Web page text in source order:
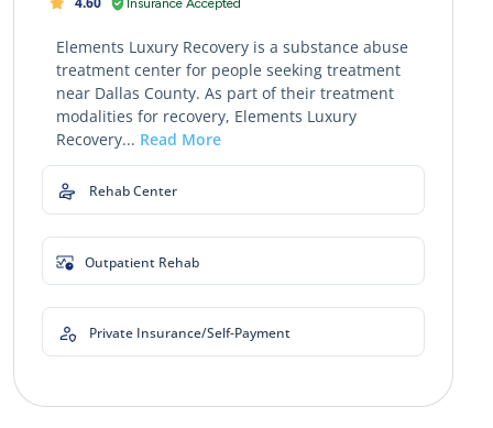
Insurance Accepted
Elements Luxury Recovery is a substance abuse
treatment center for people seeking treatment
near Dallas County. As part of their treatment
modalities for recovery, Elements Luxury
Recovery... Read More
Rehab Center
Outpatient Rehab
Private Insurance/Self-Payment